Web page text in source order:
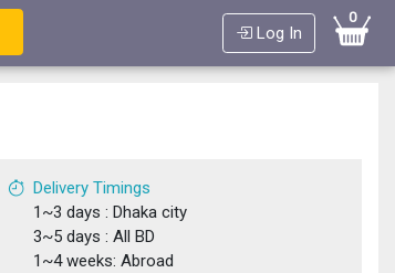
Log In
0
Delivery Timings
1~3 days : Dhaka city
3~5 days : All BD
1~4 weeks: Abroad